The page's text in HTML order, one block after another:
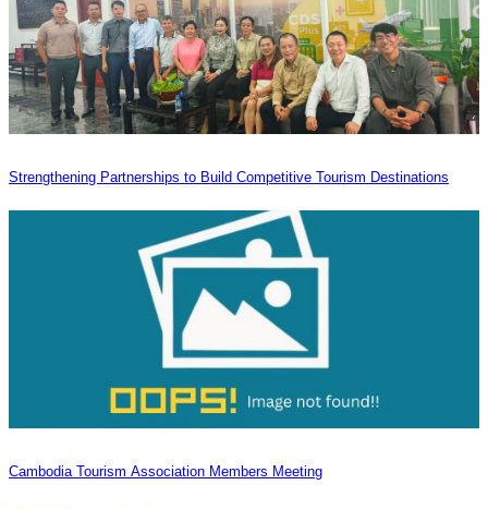
Strengthening Partnerships to Build Competitive Tourism Destinations
Cambodia Tourism Association Members Meeting